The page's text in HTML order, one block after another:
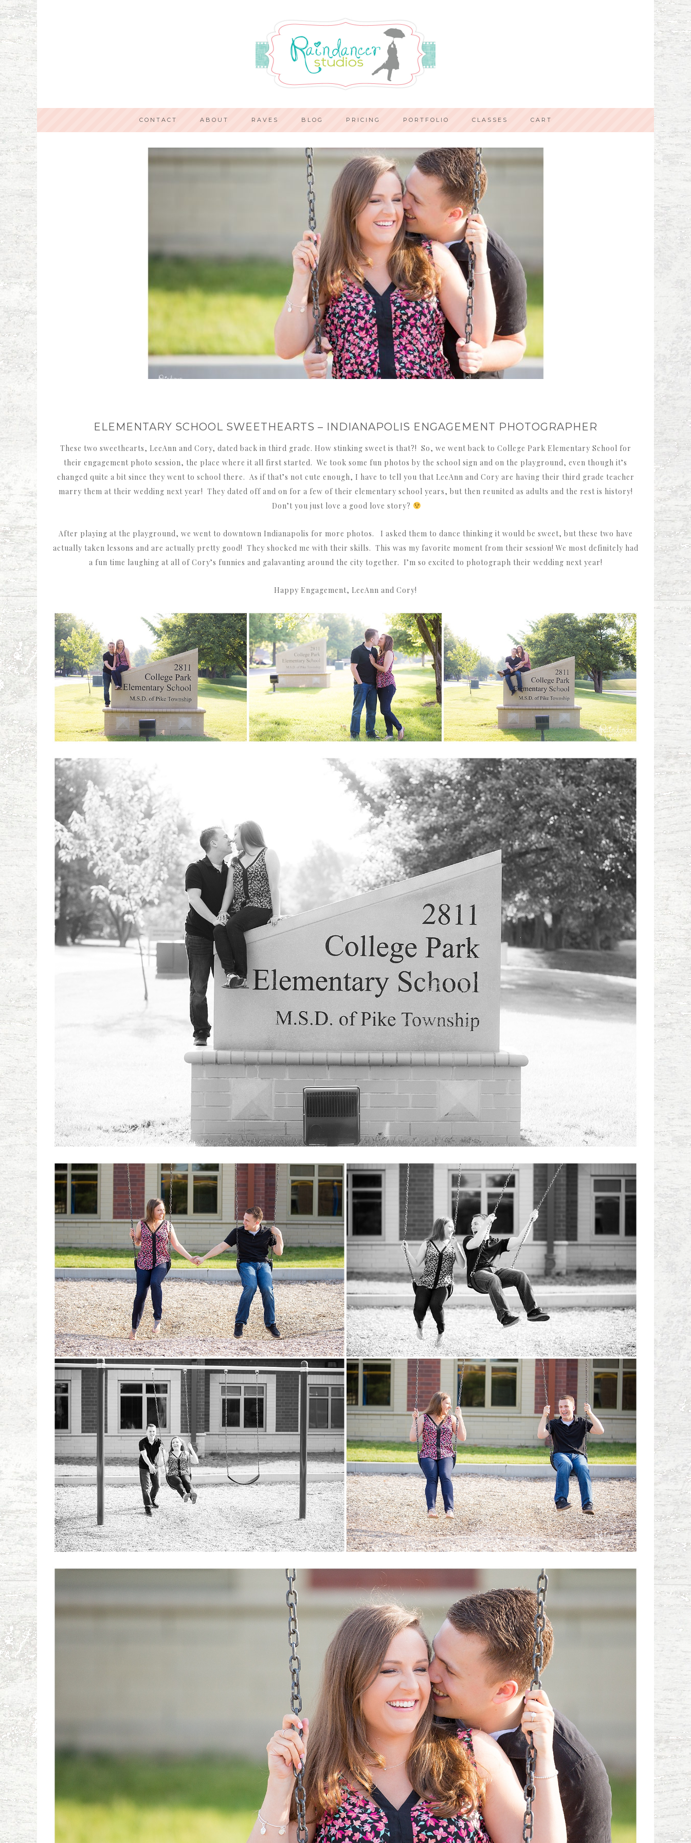
CONTACT ABOUT RAVES BLOG PRICING PORTFOLIO CLASSES CART
ELEMENTARY SCHOOL SWEETHEARTS – INDIANAPOLIS ENGAGEMENT PHOTOGRAPHER
These two sweethearts, LeeAnn and Cory, dated back in third grade. How stinking sweet is that?! So, we went back to College Park Elementary School for
their engagement photo session, the place where it all first started. We took some fun photos by the school sign and on the playground, even though it’s
changed quite a bit since they went to school there. As if that’s not cute enough, I have to tell you that LeeAnn and Cory are having their third grade teacher
marry them at their wedding next year! They dated off and on for a few of their elementary school years, but then reunited as adults and the rest is history!
Don’t you just love a good love story?
After playing at the playground, we went to downtown Indianapolis for more photos. I asked them to dance thinking it would be sweet, but these two have
actually taken lessons and are actually pretty good! They shocked me with their skills. This was my favorite moment from their session! We most definitely had
a fun time laughing at all of Cory’s funnies and galavanting around the city together. I’m so excited to photograph their wedding next year!
Happy Engagement, LeeAnn and Cory!